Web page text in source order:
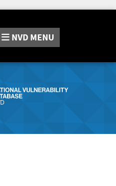
NVD MENU